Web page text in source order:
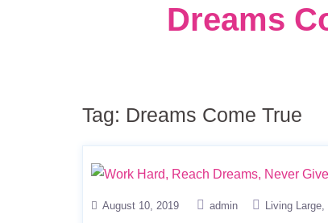
Dreams
Tag: Dreams Come True
August 10, 2019 admin Living Large